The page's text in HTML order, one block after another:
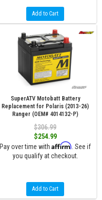
Add to Cart
SuperATV Motobatt Battery
Replacement for Polaris (2013-26)
Ranger (OEM# 4014132-P)
$306.99
$254.99
Pay over time with Affirm . See if
you qualify at checkout.
Add to Cart